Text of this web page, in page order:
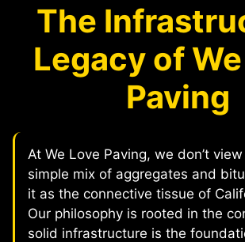
The
Legacy of
Paving
At We Love Paving, we don’t
simple mix of aggregates and
it as the connective tissue of
Our philosophy is rooted in the
solid infrastructure is the